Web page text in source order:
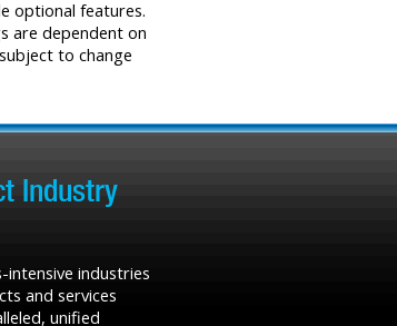
optional features.
are dependent on
to change
Industry
industries
and services
unified